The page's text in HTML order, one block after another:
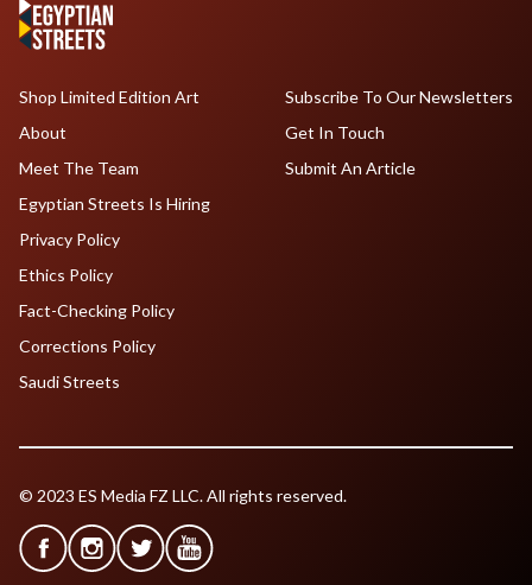
Shop Limited Edition Art
About
Meet The Team
Egyptian Streets Is Hiring
Subscribe To Our Newsletters
Get In Touch
Submit An Article
Privacy Policy
Ethics Policy
Fact-Checking Policy
Corrections Policy
Saudi Streets
© 2023 ES Media FZ LLC. All rights reserved.